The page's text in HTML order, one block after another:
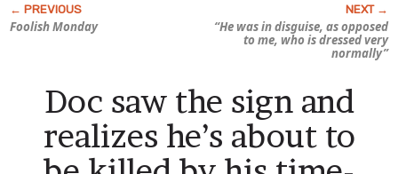
Foolish Monday
“He was in disguise, as opposed
to me, who is dressed very
normally”
Doc saw the sign and
realizes he’s about to